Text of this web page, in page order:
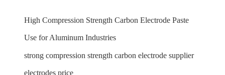
High Compression Strength Carbon Electrode Paste
Use for Aluminum Industries
strong compression strength carbon electrode supplier
electrodes price